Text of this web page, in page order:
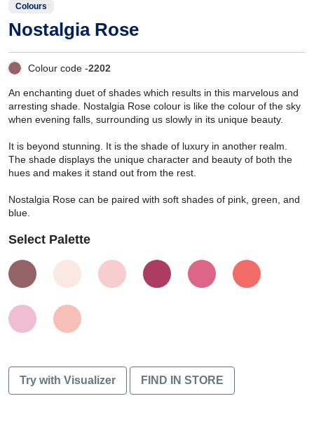
Colours
Nostalgia Rose
Colour code -2202
An enchanting duet of shades which results in this marvelous and
arresting shade. Nostalgia Rose colour is like the colour of the sky
when evening falls, surrounding us slowly in its unique beauty.
It is beyond stunning. It is the shade of luxury in another realm.
The shade displays the unique character and beauty of both the
hues and makes it stand out from the rest.
Nostalgia Rose can be paired with soft shades of pink, green, and
blue.
Select Palette
Try with Visualizer FIND IN STORE